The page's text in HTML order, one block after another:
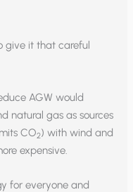
give it that careful
AGW would
natural gas as sources
CO2) with wind and
expensive.
for everyone and